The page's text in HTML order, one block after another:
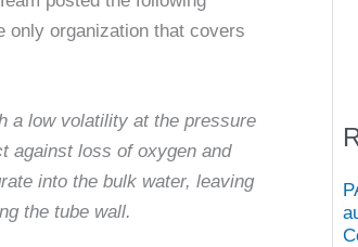
only organization that covers
a low volatility at the pressure
against loss of oxygen and
into the bulk water, leaving
the tube wall.